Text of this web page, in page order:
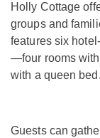
Holly Cottage
groups and
features six
—four rooms
with a queen bed.
Guests can